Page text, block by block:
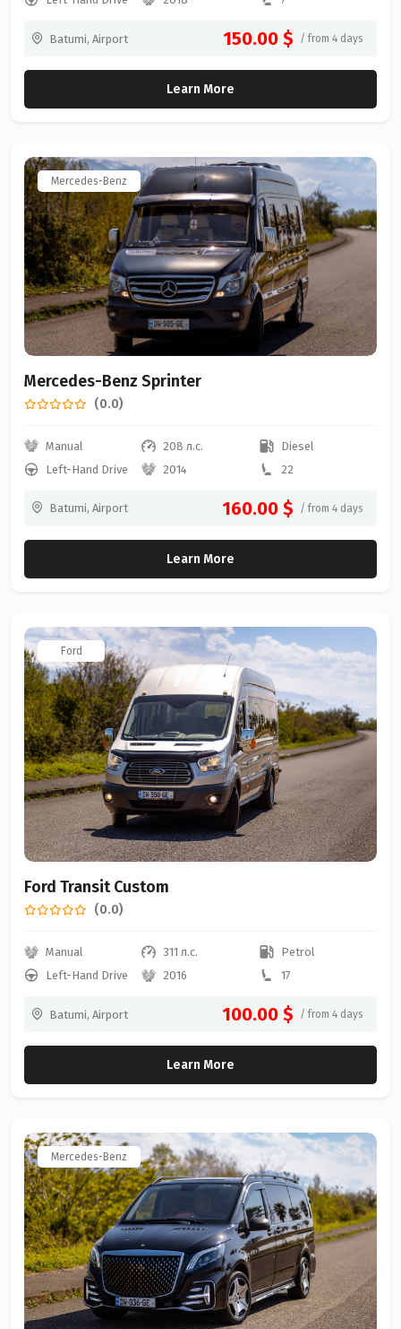
Batumi, Airport 150.00 $ / from 4 days
Learn More
Mercedes-Benz
Mercedes-Benz Sprinter
(0.0)
Manual 208 л.с.
Diesel
Left-Hand Drive
2014 22
Batumi, Airport 160.00 $ / from 4 days
Learn More
Ford
Ford Transit Custom
(0.0)
Manual 311 л.с.
Petrol
Left-Hand Drive
2016 17
Batumi, Airport 100.00 $ / from 4 days
Learn More
Mercedes-Benz